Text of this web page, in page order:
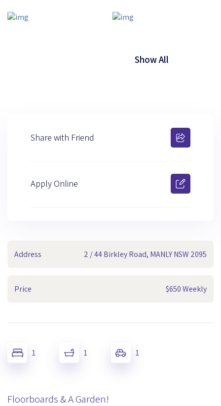
Show All
Address 2 / 44 Birkley Road, MANLY NSW 2095
Price $650 Weekly
1 1 1
Floorboards & A Garden!
Share with Friend
Apply Online